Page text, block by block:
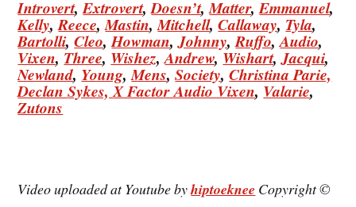
Introvert,Extrovert,Doesn’t,Matter,Emmanuel,
Kelly,Reece,Mastin,Mitchell,Callaway, Tyla,
Bartolli,Cleo,Howman,Johnny,Ruffo,Audio,
Vixen, Three, Wishez,Andrew,Wishart,Jacqui,
Newland, Young,Mens,Society,ChristinaParie,
DeclanSykes,X Factor Audio Vixen, Valarie,
Zutons
Video uploaded at Youtube byhiptoeknee Copyright ©